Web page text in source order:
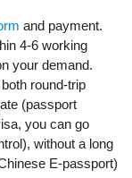
and payment.
4-6 working
your demand.
round-trip
(passport
you can go
without a long
E-passport)